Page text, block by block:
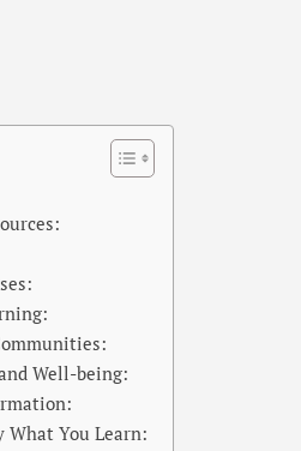
Well-being:
What You Learn: